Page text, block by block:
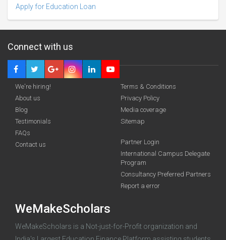
Apply for Education Loan
Deadline · 31 Aug 2026
funding you qualify for
Connect with us
We're hiring!
About us
Blog
Testimonials
FAQs
Contact us
Terms & Conditions
Privacy Policy
Media coverage
Sitemap
Partner Login
International Campus Delegate
Program
Consultancy Preferred Partners
Report a error
WeMakeScholars
WeMakeScholars is a Not-just-for-Profit organization and